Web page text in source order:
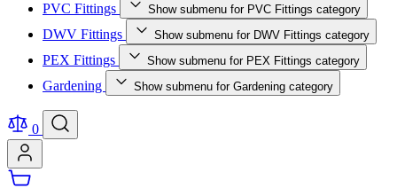
PVC Fittings Show submenu for PVC Fittings category
DWV Fittings Show submenu for DWV Fittings category
PEX Fittings Show submenu for PEX Fittings category
Gardening Show submenu for Gardening category
0